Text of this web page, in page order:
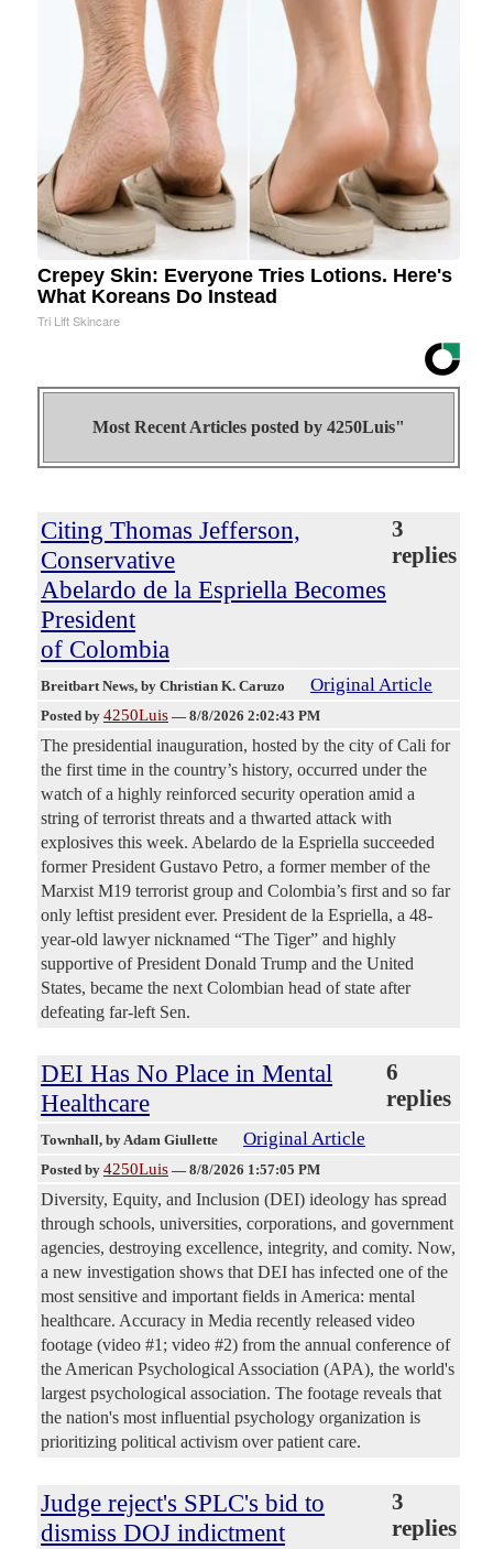
Crepey Skin: Everyone Tries Lotions. Here's
What Koreans Do Instead
Tri Lift Skincare
Most Recent Articles posted by 4250Luis"
Citing Thomas Jefferson,
Conservative
Abelardo de la Espriella Becomes
President
of Colombia
3
replies
Breitbart News, by Christian K. Caruzo Original Article
Posted by 4250Luis — 8/8/2026 2:02:43 PM
The presidential inauguration, hosted by the city of Cali for
the first time in the country’s history, occurred under the
watch of a highly reinforced security operation amid a
string of terrorist threats and a thwarted attack with
explosives this week. Abelardo de la Espriella succeeded
former President Gustavo Petro, a former member of the
Marxist M19 terrorist group and Colombia’s first and so far
only leftist president ever. President de la Espriella, a 48-
year-old lawyer nicknamed “The Tiger” and highly
supportive of President Donald Trump and the United
States, became the next Colombian head of state after
defeating far-left Sen.
DEI Has No Place in Mental
Healthcare
6
replies
Townhall, by Adam Giullette Original Article
Posted by 4250Luis — 8/8/2026 1:57:05 PM
Diversity, Equity, and Inclusion (DEI) ideology has spread
through schools, universities, corporations, and government
agencies, destroying excellence, integrity, and comity. Now,
a new investigation shows that DEI has infected one of the
most sensitive and important fields in America: mental
healthcare. Accuracy in Media recently released video
footage (video #1; video #2) from the annual conference of
the American Psychological Association (APA), the world's
largest psychological association. The footage reveals that
the nation's most influential psychology organization is
prioritizing political activism over patient care.
Judge reject's SPLC's bid to
dismiss DOJ indictment
3
replies